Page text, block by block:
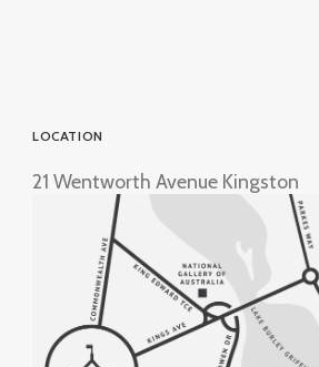
LOCATION
21 Wentworth Avenue Kingston